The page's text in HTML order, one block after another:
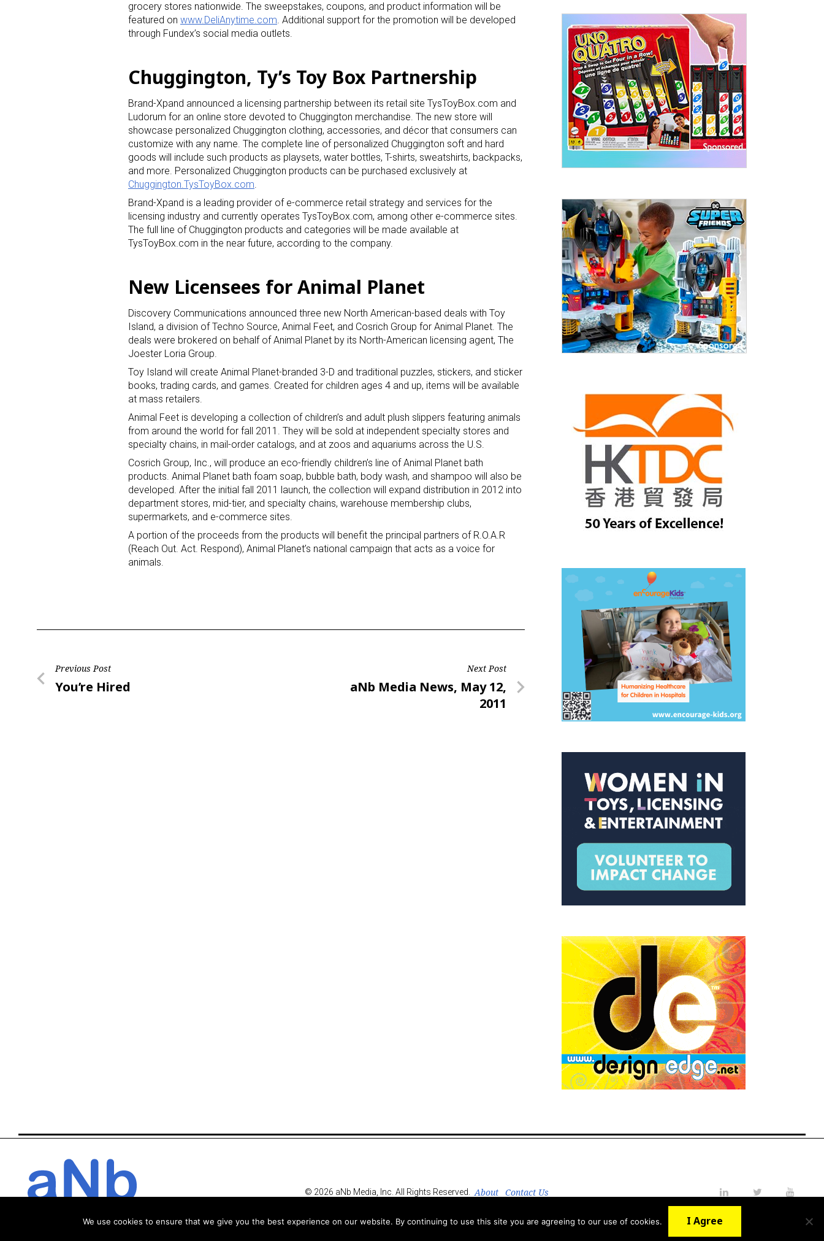
grocery stores nationwide. The sweepstakes, coupons, and product information will be
featured on www.DeliAnytime.com. Additional support for the promotion will be developed
through Fundex’s social media outlets.
Chuggington, Ty’s Toy Box Partnership
Brand-Xpand announced a licensing partnership between its retail site TysToyBox.com and
Ludorum for an online store devoted to Chuggington merchandise. The new store will
showcase personalized Chuggington clothing, accessories, and décor that consumers can
customize with any name. The complete line of personalized Chuggington soft and hard
goods will include such products as playsets, water bottles, T-shirts, sweatshirts, backpacks,
and more. Personalized Chuggington products can be purchased exclusively at
Chuggington.TysToyBox.com.
Brand-Xpand is a leading provider of e-commerce retail strategy and services for the
licensing industry and currently operates TysToyBox.com, among other e-commerce sites.
The full line of Chuggington products and categories will be made available at
TysToyBox.com in the near future, according to the company.
New Licensees for Animal Planet
Discovery Communications announced three new North American-based deals with Toy
Island, a division of Techno Source, Animal Feet, and Cosrich Group for Animal Planet. The
deals were brokered on behalf of Animal Planet by its North-American licensing agent, The
Joester Loria Group.
Toy Island will create Animal Planet-branded 3-D and traditional puzzles, stickers, and sticker
books, trading cards, and games. Created for children ages 4 and up, items will be available
at mass retailers.
Animal Feet is developing a collection of children’s and adult plush slippers featuring animals
from around the world for fall 2011. They will be sold at independent specialty stores and
specialty chains, in mail-order catalogs, and at zoos and aquariums across the U.S.
Cosrich Group, Inc., will produce an eco-friendly children’s line of Animal Planet bath
products. Animal Planet bath foam soap, bubble bath, body wash, and shampoo will also be
developed. After the initial fall 2011 launch, the collection will expand distribution in 2012 into
department stores, mid-tier, and specialty chains, warehouse membership clubs,
supermarkets, and e-commerce sites.
A portion of the proceeds from the products will benefit the principal partners of R.O.A.R
(Reach Out. Act. Respond), Animal Planet’s national campaign that acts as a voice for
animals.
Post
navigation
Previous Post
Previous
You’re Hired
Next Post
Next
aNb Media News, May 12,
2011
© 2026 aNb Media, Inc. All Rights Reserved. About
Contact Us
We use cookies to ensure that we give you the best experience on our website. By continuing to use this site you are agreeing to our use of cookies. I Agree
Providing breaking news alerts and weekly news updates delivered straight to
your inbox, for free!
First Name
Last Name
By submitting this form, you are consenting to receive marketing emails from: aNb Media, 149 West 36th Street, 10th
Floor, New York, NY, 10018, US. You can revoke your consent to receive emails at any time by using the
Sign Up!